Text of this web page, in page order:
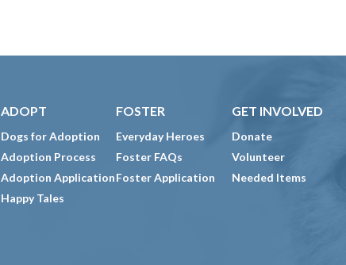
ADOPT
Dogs for Adoption
Adoption Process
Adoption Application
Happy Tales
FOSTER
Everyday Heroes
Foster FAQs
Foster Application
GET INVOLVED
Donate
Volunteer
Needed Items